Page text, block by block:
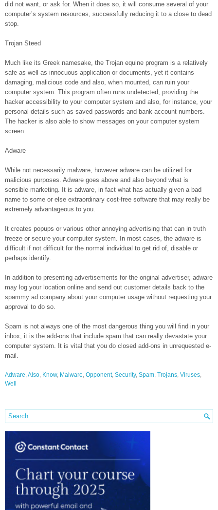
did not want, or ask for. When it does so, it will consume several of your
computer’s system resources, successfully reducing it to a close to dead
stop.
Trojan Steed
Much like its Greek namesake, the Trojan equine program is a relatively
safe as well as innocuous application or documents, yet it contains
damaging, malicious code and also, when mounted, can ruin your
computer system. This program often runs undetected, providing the
hacker accessibility to your computer system and also, for instance, your
personal details such as saved passwords and bank account numbers.
The hacker is also able to show messages on your computer system
screen.
Adware
While not necessarily malware, however adware can be utilized for
malicious purposes. Adware goes above and also beyond what is
sensible marketing. It is adware, in fact what has actually given a bad
name to some or else extraordinary cost-free software that may really be
extremely advantageous to you.
It creates popups or various other annoying advertising that can in truth
freeze or secure your computer system. In most cases, the adware is
difficult if not difficult for the normal individual to get rid of, disable or
perhaps identify.
In addition to presenting advertisements for the original advertiser, adware
may log your location online and send out customer details back to the
spammy ad company about your computer usage without requesting your
approval to do so.
Spam is not always one of the most dangerous thing you will find in your
inbox; it is the add-ons that include spam that can really devastate your
computer system. It is vital that you do closed add-ons in unrequested e-
mail.
Adware,Also, Know, Malware, Opponent, Security, Spam, Trojans, Viruses,
Well